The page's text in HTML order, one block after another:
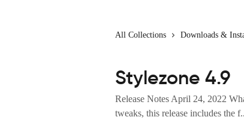
All Collections Downloads &
Stylezone 4.9
Release Notes April 24, 2022
tweaks, this release includes the